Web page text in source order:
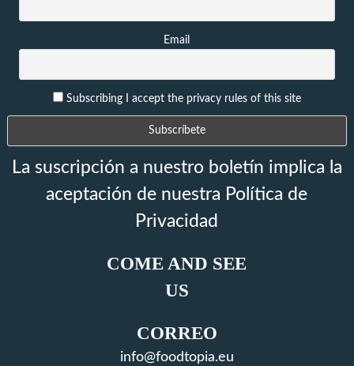
Email
Subscribing I accept the privacy rules of this site
La suscripción a nuestro boletín implica la
aceptación de nuestra Política de
Privacidad
COME AND SEE
US
CORREO
info@foodtopia.eu